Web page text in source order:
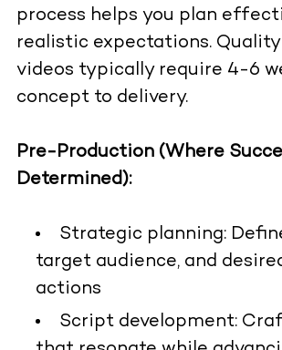
process helps you plan
realistic expectations.
videos typically require 4-6
concept to delivery.
Pre-Production (Where
Determined):
Strategic planning:
target audience, and
actions
Script development: